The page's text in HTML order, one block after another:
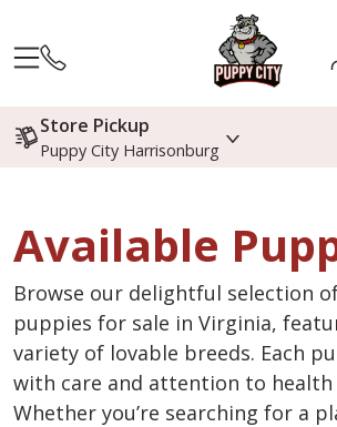
Store Pickup
Puppy City Harrisonburg
Available
Browse our delightful selection
puppies for sale in Virginia,
variety of lovable breeds. Each
with care and attention to health
Whether you’re searching for a